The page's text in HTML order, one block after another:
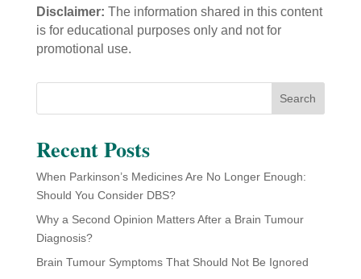
Disclaimer: The information shared in this content
is for educational purposes only and not for
promotional use.
Search
Recent Posts
When Parkinson’s Medicines Are No Longer Enough:
Should You Consider DBS?
Why a Second Opinion Matters After a Brain Tumour
Diagnosis?
Brain Tumour Symptoms That Should Not Be Ignored